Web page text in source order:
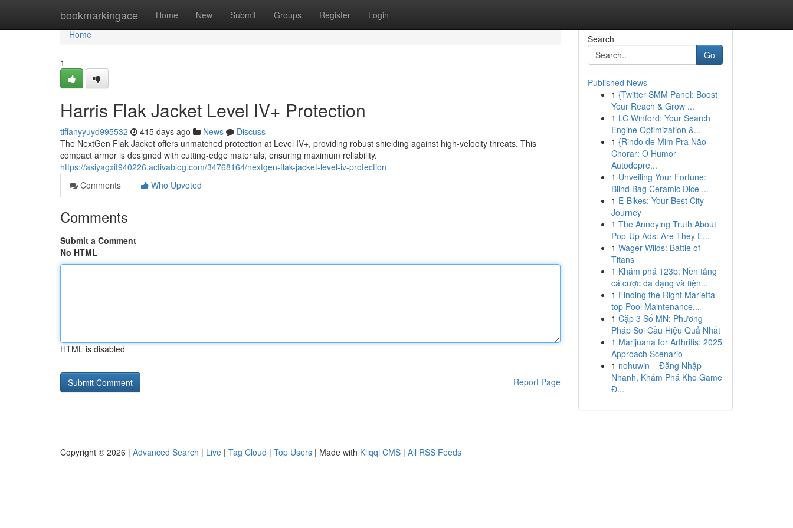
bookmarkingace Home New Submit Groups Register Login
Home
Home
1
Harris Flak Jacket Level IV+ Protection
tiffanyyuyd995532 415 days ago News
Discuss
The NextGen Flak Jacket offers unmatched protection at Level IV+, providing robust shielding against high-velocity threats. This
compact armor is designed with cutting-edge materials, ensuring maximum reliability.
https://asiyagxif940226.activablog.com/34768164/nextgen-flak-jacket-level-iv-protection
Comments
Who Upvoted
Comments
Submit a Comment
No HTML
HTML is disabled
Report Page
Search
Go
Published News
1 {Twitter SMM Panel: Boost
Your Reach & Grow ...
1 LC Winford: Your Search
Engine Optimization &...
1 {Rindo de Mim Pra Não
Chorar: O Humor
Autodepre...
1 Unveiling Your Fortune:
Blind Bag Ceramic Dice ...
1 E-Bikes: Your Best City
Journey
1 The Annoying Truth About
Pop-Up Ads: Are They E...
1 Wager Wilds: Battle of
Titans
1 Khám phá 123b: Nền tảng
cá cược đa dạng và tiện...
1 Finding the Right Marietta
top Pool Maintenance...
1 Cặp 3 Số MN: Phương
Pháp Soi Cầu Hiệu Quả Nhất
1 Marijuana for Arthritis: 2025
Approach Scenario
1 nohuwin – Đăng Nhập
Nhanh, Khám Phá Kho Game
Đ...
Copyright © 2026 | Advanced Search | Live | Tag Cloud | Top Users | Made with Kliqqi CMS | All RSS Feeds